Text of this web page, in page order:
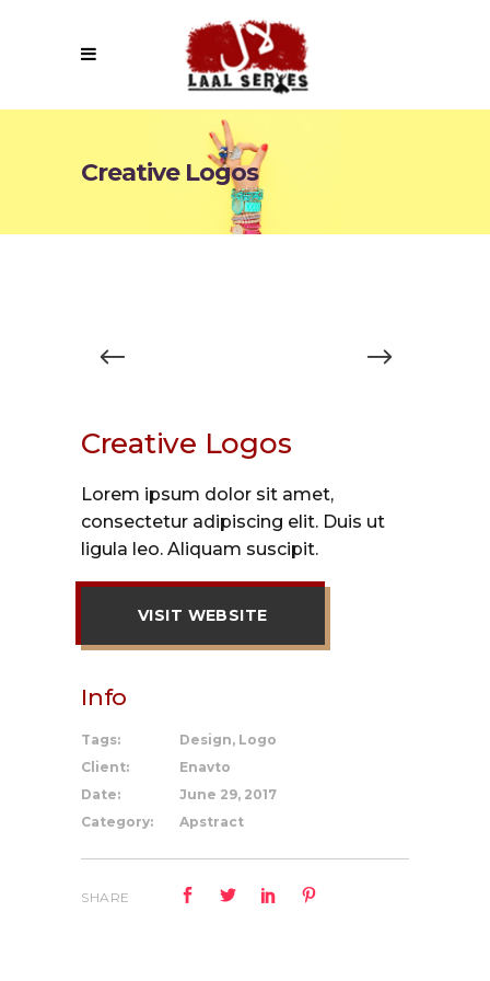
Creative Logos
Creative Logos
Lorem ipsum dolor sit amet,
consectetur adipiscing elit. Duis ut
ligula leo. Aliquam suscipit.
VISIT WEBSITE
Info
Tags:
Design, Logo
Client:
Enavto
Date:
June 29, 2017
Category:
Apstract
SHARE